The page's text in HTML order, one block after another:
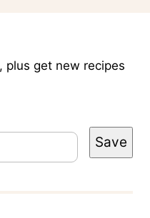
plus get new recipes
Save